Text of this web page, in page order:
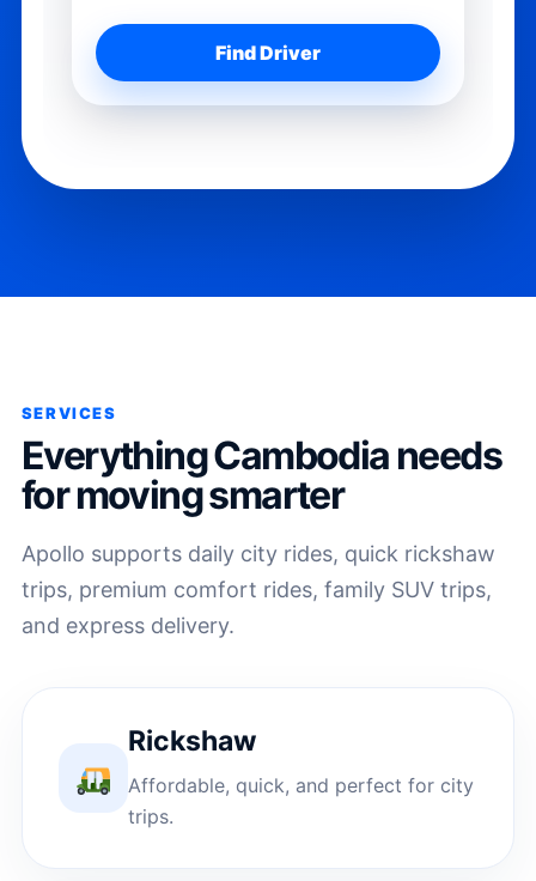
Find Driver
SERVICES
Everything Cambodia needs
for moving smarter
Apollo supports daily city rides, quick rickshaw
trips, premium comfort rides, family SUV trips,
and express delivery.
Rickshaw
Affordable, quick, and perfect for city
trips.